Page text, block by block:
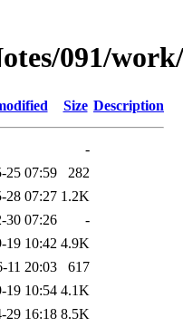
091/
Size Description
-
25 07:59
282
28 07:27 1.2K
30 07:26
-
19 10:42 4.9K
11 20:03
617
19 10:54 4.1K
29 16:18 8.5K